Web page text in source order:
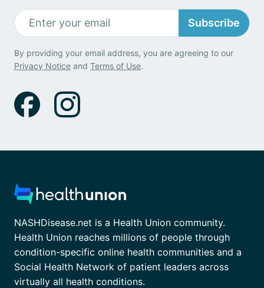
Subscribe
By providing your email address, you are agreeing to our
Privacy Notice and Terms of Use.
NASHDisease.net is a Health Union community.
Health Union reaches millions of people through
condition-specific online health communities and a
Social Health Network of patient leaders across
virtually all health conditions.